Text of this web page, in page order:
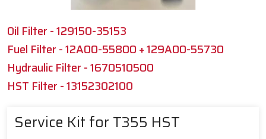
Oil Filter - 129150-35153
Fuel Filter - 12A00-55800 + 129A00-55730
Hydraulic Filter - 1670510500
HST Filter - 13152302100
Service Kit for T355 HST